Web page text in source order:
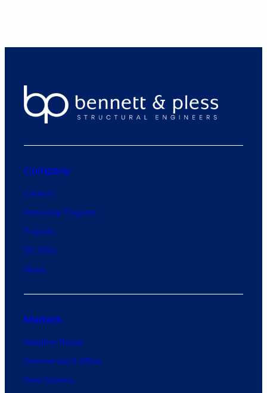
Company
Careers
Internship Program
Projects
SE 2050
News
Markets
Adaptive Reuse
Commercial & Office
Data Centers